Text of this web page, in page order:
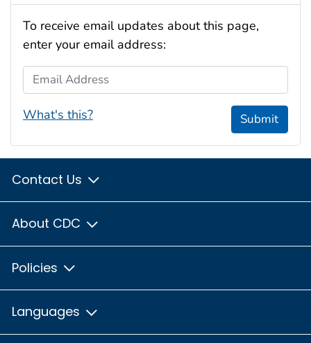
To receive email updates about this page,
enter your email address:
Email Address
What's this? Submit
Contact Us
About CDC
Policies
Languages